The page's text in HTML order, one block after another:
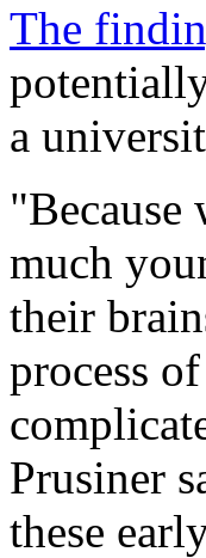
The
a
"Because
much
their
process
Prusiner
these